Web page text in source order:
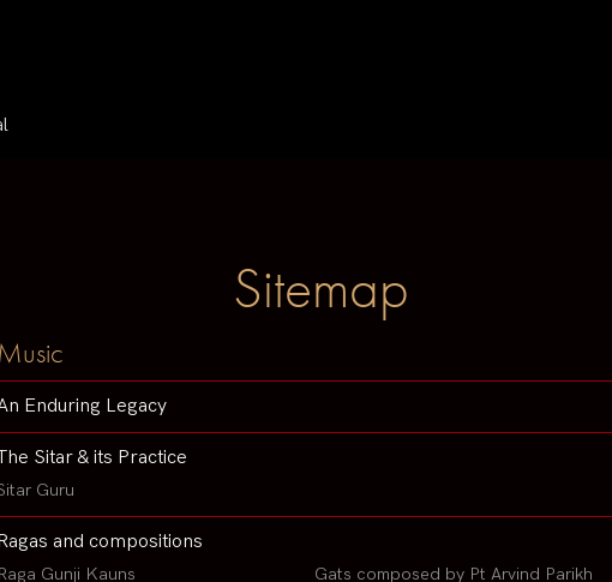
Sitemap
Music
Enduring Legacy
Sitar & its Practice
Guru
and compositions
Raga Gunji Kauns Gats composed by Pt Arvind Parikh